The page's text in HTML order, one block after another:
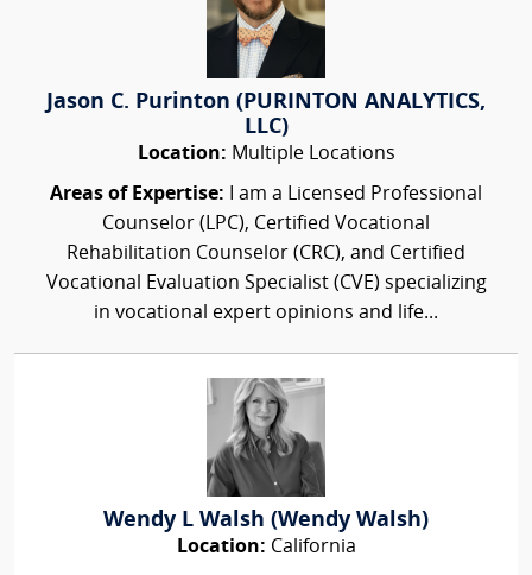
Jason C. Purinton (PURINTON ANALYTICS,
LLC)
Location: Multiple Locations
Areas of Expertise: I am a Licensed Professional
Counselor (LPC), Certified Vocational
Rehabilitation Counselor (CRC), and Certified
Vocational Evaluation Specialist (CVE) specializing
in vocational expert opinions and life...
Wendy L Walsh (Wendy Walsh)
Location: California